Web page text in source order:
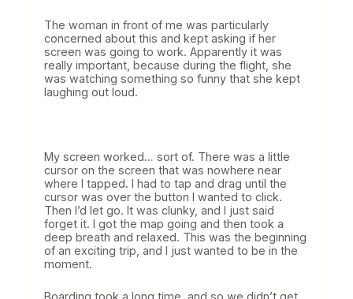
The woman in front of me was particularly
concerned about this and kept asking if her
screen was going to work. Apparently it was
really important, because during the flight, she
was watching something so funny that she kept
laughing out loud.
My screen worked… sort of. There was a little
cursor on the screen that was nowhere near
where I tapped. I had to tap and drag until the
cursor was over the button I wanted to click.
Then I’d let go. It was clunky, and I just said
forget it. I got the map going and then took a
deep breath and relaxed. This was the beginning
of an exciting trip, and I just wanted to be in the
moment.
Boarding took a long time, and so we didn’t get